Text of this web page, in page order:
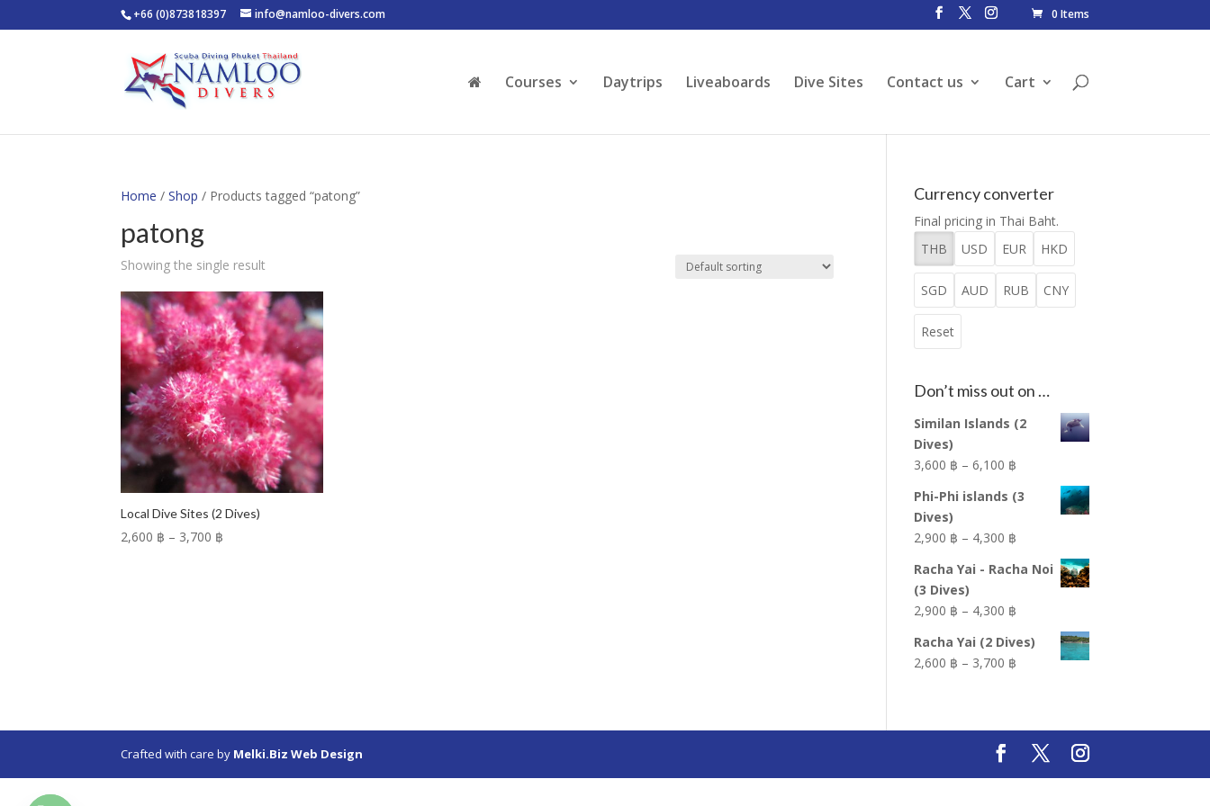
+66 (0)873818397 info@namloo-divers.com 0 Items
Courses Daytrips Liveaboards Dive Sites Contact us Cart
Home /Shop / Products tagged “patong”
patong
Showing the single result
Local Dive Sites (2 Dives)
2,600 ฿ – 3,700 ฿
Currency converter
Final pricing in Thai Baht.
THB
USD EUR HKD
SGD AUD RUB CNY
Reset
Don’t miss out on …
Similan Islands (2
Dives)
3,600 ฿ – 6,100 ฿
3,600 ฿
Phi-Phi islands (3
Dives)
2,900 ฿ – 4,300 ฿
2,900 ฿
Racha Yai - Racha Noi
(3 Dives)
2,900 ฿ – 4,300 ฿
2,900 ฿
Racha Yai (2 Dives)
2,600 ฿ – 3,700 ฿
3,700 ฿
Crafted with care by Melki.Biz Web Design